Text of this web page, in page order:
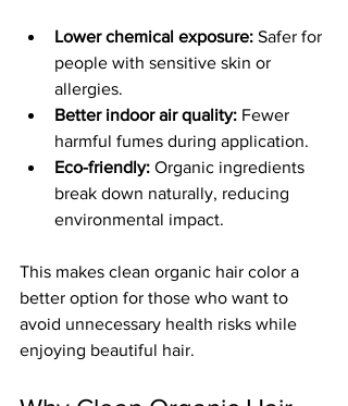
Lower chemical exposure: Safer for
people with sensitive skin or
allergies.
Better indoor air quality: Fewer
harmful fumes during application.
Eco-friendly: Organic ingredients
break down naturally, reducing
environmental impact.
This makes clean organic hair color a
better option for those who want to
avoid unnecessary health risks while
enjoying beautiful hair.